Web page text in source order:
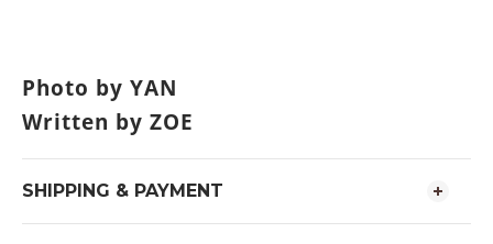
Photo by YAN
Written by ZOE
SHIPPING & PAYMENT